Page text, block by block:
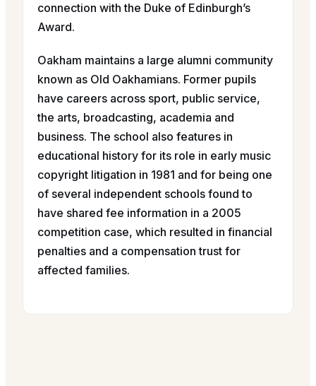
connection with the Duke of Edinburgh’s
Award.
Oakham maintains a large alumni community
known as Old Oakhamians. Former pupils
have careers across sport, public service,
the arts, broadcasting, academia and
business. The school also features in
educational history for its role in early music
copyright litigation in 1981 and for being one
of several independent schools found to
have shared fee information in a 2005
competition case, which resulted in financial
penalties and a compensation trust for
affected families.